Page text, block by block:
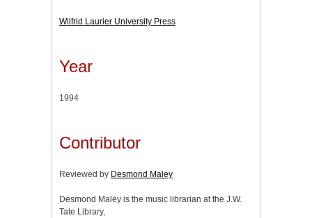
Wilfrid Laurier University Press
Year
1994
Contributor
Reviewed by Desmond Maley
Desmond Maley is the music librarian at the J.W.
Tate Library,